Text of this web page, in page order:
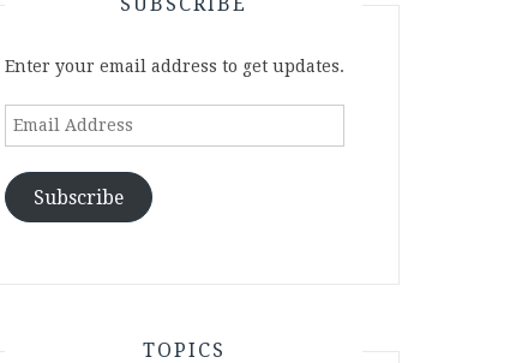
Enter your email address to get updates.
Email
Subscribe
TOPICS